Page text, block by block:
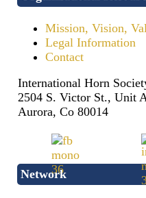
Mission, Vision,
Legal Information
Contact
International Horn
2504 S. Victor St., Unit
Aurora, Co 80014
Network